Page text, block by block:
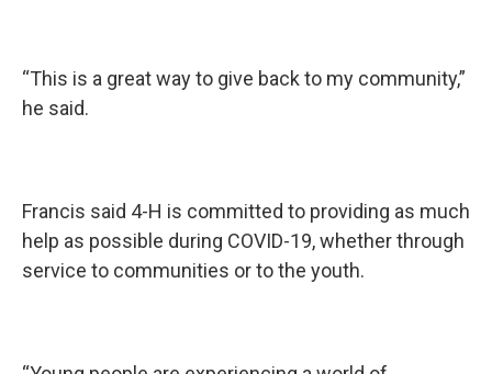
“This is a great way to give back to my community,”
he said.
Francis said 4-H is committed to providing as much
help as possible during COVID-19, whether through
service to communities or to the youth.